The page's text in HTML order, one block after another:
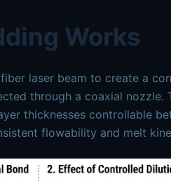
Works
laser beam to create a
through a coaxial nozzle.
thicknesses controllable
flowability and melt